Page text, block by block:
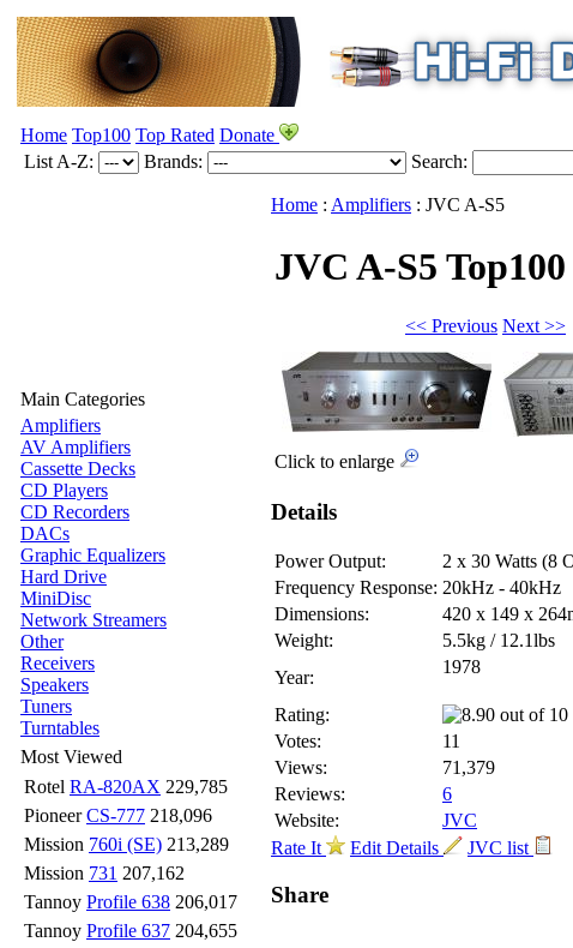
Home Top100 Top Rated Donate
List A-Z:
Brands: Search:
Main Categories
Amplifiers
AV Amplifiers
Cassette Decks
CD Players
CD Recorders
DACs
Graphic Equalizers
Hard Drive
MiniDisc
Network Streamers
Other
Receivers
Speakers
Tuners
Turntables
Most Viewed
Rotel RA-820AX 229,785
PioneerCS-777 218,096
Mission 760i (SE) 213,289
Mission 731 207,162
Tannoy Profile 638 206,017
Tannoy Profile 637 204,655
Home : Amplifiers : JVC A-S5
JVC A-S5 Top100
<< Previous Next >>
Click to enlarge
Details
Power Output:
2 x 30 Watts (8
Frequency Response: 20kHz - 40kHz
Dimensions:
420 x 149 x
Weight:
5.5kg / 12.1lbs
Year:
1978
Rating:
Votes:
11
Views:
71,379
Reviews:
6
Website:
JVC
Rate It
Edit Details JVC list
Share